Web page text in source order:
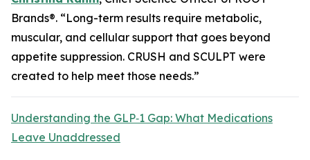
Brands®. “Long-term results require metabolic,
muscular, and cellular support that goes beyond
appetite suppression. CRUSH and SCULPT were
created to help meet those needs.”
Understanding the GLP‑1 Gap: What Medications
Leave Unaddressed